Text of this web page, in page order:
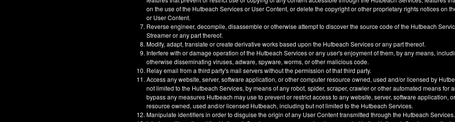
on the use of the Hutbeach Services or User Content, or delete the copyright or other proprietary rights notices on
or User Content.
Reverse engineer, decompile, disassemble or otherwise attempt to discover the source code of the Hutbeach
Streamer or any part thereof.
Modify, adapt, translate or create derivative works based upon the Hutbeach Services or any part thereof.
Interfere with or damage operation of the Hutbeach Services or any user's enjoyment of them, by any means,
otherwise disseminating viruses, adware, spyware, worms, or other malicious code.
Relay email from a third party's mail servers without the permission of that third party.
Access any website, server, software application, or other computer resource owned, used and/or licensed by
not limited to the Hutbeach Services, by means of any robot, spider, scraper, crawler or other automated means for
bypass any measures Hutbeach may use to prevent or restrict access to any website, server, software application,
resource owned, used and/or licensed Hutbeach, including but not limited to the Hutbeach Services.
Manipulate identifiers in order to disguise the origin of any User Content transmitted through the Hutbeach Services.